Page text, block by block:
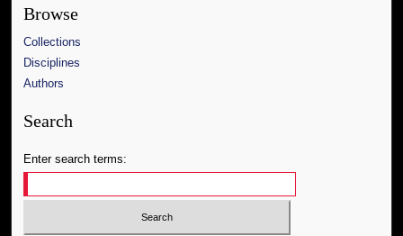
Browse
Collections
Disciplines
Authors
Search
Enter search terms: